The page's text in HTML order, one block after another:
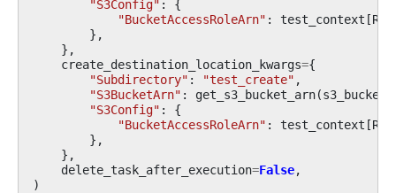
"S3Config" :
{
"BucketAccessRoleArn" : test_context [
},
},
create_destination_location_kwargs={
"Subdirectory" : "test_create" ,
"S3BucketArn" : get_s3_bucket_arn(
"S3Config" :
{
"BucketAccessRoleArn" : test_context [
},
},
delete_task_after_execution=False,
)